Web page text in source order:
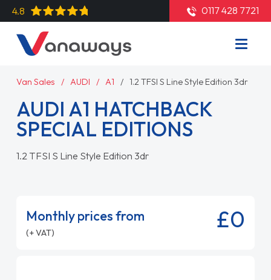
4.8 0117 428 7721
Van Sales AUDI A1 1.2 TFSI S Line Style Edition 3dr
AUDI A1 HATCHBACK
SPECIAL EDITIONS
1.2 TFSI S Line Style Edition 3dr
Monthly prices from
(+ VAT) £0